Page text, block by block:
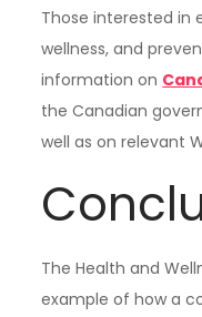
Those interested in
wellness, and
information on
the Canadian
well as on relevant
The Health and
example of how a